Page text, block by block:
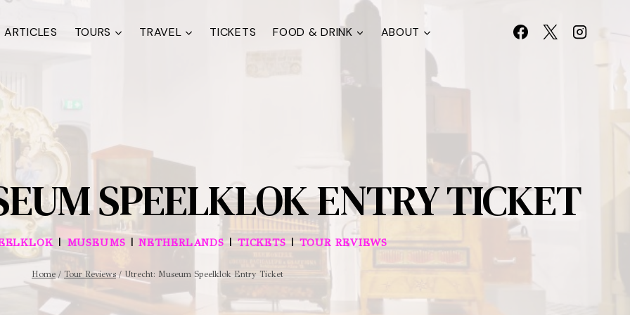
ARTICLES TOURS TRAVEL TICKETS FOOD & DRINK ABOUT
SPEELKLOK ENTRY TICKET
|MUSEUMS |NETHERLANDS | TICKETS|TOUR REVIEWS
Home / Tour Reviews / Utrecht: Museum Speelklok Entry Ticket